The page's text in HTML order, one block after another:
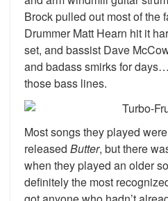
Brock pulled out most of the
Drummer Matt Hearn hit it
set, and bassist Dave
and badass smirks for
those bass lines.
Most songs they played
released Butter, but there
when they played an older
definitely the most